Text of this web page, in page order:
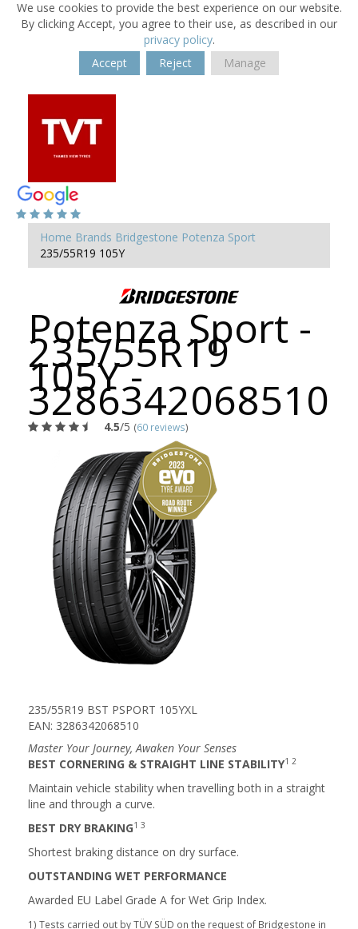
We use cookies to provide the best experience on our website.
By clicking Accept, you agree to their use, as described in our
privacy policy.
Accept
Reject Manage
Home Brands Bridgestone Potenza Sport
235/55R19 105Y
Potenza Sport -
235/55R19
105Y -
3286342068510
4.5/5 (60 reviews)
235/55R19 BST PSPORT 105YXL
EAN: 3286342068510
Master Your Journey, Awaken Your Senses
BEST CORNERING & STRAIGHT LINE STABILITY1 2
Maintain vehicle stability when travelling both in a straight
line and through a curve.
BEST DRY BRAKING1 3
Shortest braking distance on dry surface.
OUTSTANDING WET PERFORMANCE
Awarded EU Label Grade A for Wet Grip Index.
1) Tests carried out by TÜV SÜD on the request of Bridgestone in